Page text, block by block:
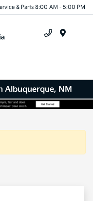
& Parts 8:00 AM - 5:00 PM
Albuquerque, NM